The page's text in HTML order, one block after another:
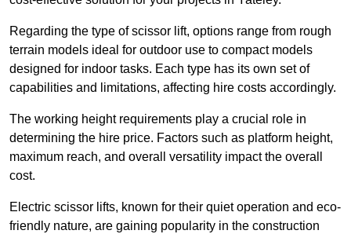
Regarding the type of scissor lift, options range from rough
terrain models ideal for outdoor use to compact models
designed for indoor tasks. Each type has its own set of
capabilities and limitations, affecting hire costs accordingly.
The working height requirements play a crucial role in
determining the hire price. Factors such as platform height,
maximum reach, and overall versatility impact the overall
cost.
Electric scissor lifts, known for their quiet operation and eco-
friendly nature, are gaining popularity in the construction